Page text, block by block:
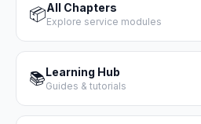
📦All Chapters
Explore service modules
📚Learning Hub
Guides & tutorials